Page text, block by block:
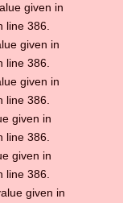
given in
386.
given in
386.
given in
386.
given in
386.
given in
386.
given in